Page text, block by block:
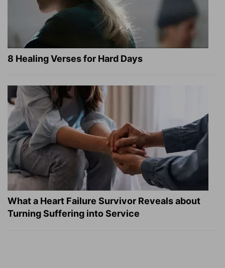
8 Healing Verses for Hard Days
What a Heart Failure Survivor Reveals about
Turning Suffering into Service